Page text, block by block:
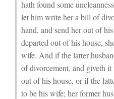
hath found some
let him write her a bill of
hand, and send her out of
departed out of his house,
wife. And if the latter
of divorcement, and giveth it
out of his house, or if the
to be his wife; her former